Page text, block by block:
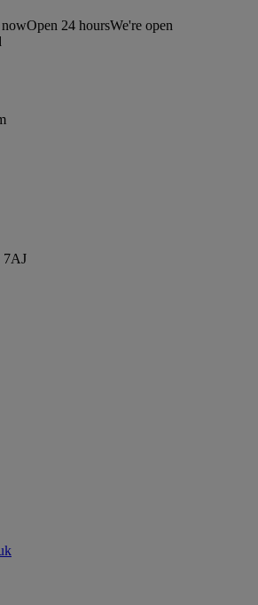
nowOpen 24 hoursWe're open
7AJ